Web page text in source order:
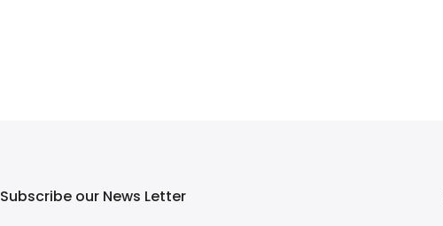
Subscribe our News Letter